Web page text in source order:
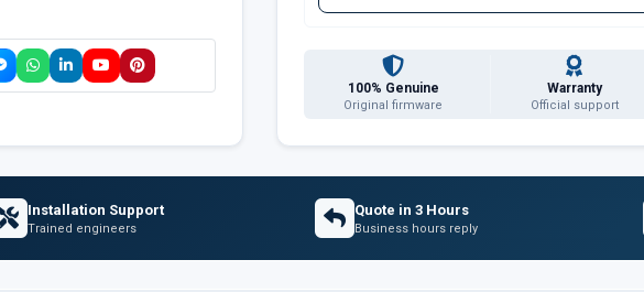
100% Genuine
Original firmware
Warranty
Official support
Installation Support
Trained engineers
Quote in 3 Hours
Business hours reply